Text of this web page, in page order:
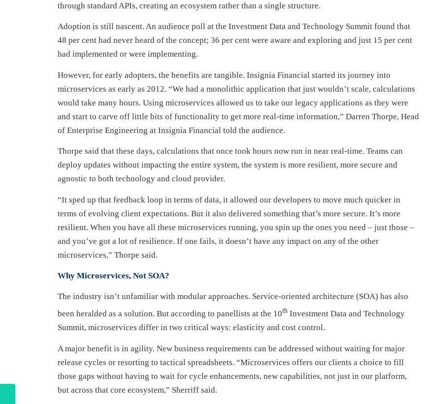
through standard APIs, creating an ecosystem rather than a single structure.
Adoption is still nascent. An audience poll at the Investment Data and Technology Summit found that
48 per cent had never heard of the concept; 36 per cent were aware and exploring and just 15 per cent
had implemented or were implementing.
However, for early adopters, the benefits are tangible. Insignia Financial started its journey into
microservices as early as 2012. “We had a monolithic application that just wouldn’t scale, calculations
would take many hours. Using microservices allowed us to take our legacy applications as they were
and start to carve off little bits of functionality to get more real-time information,” Darren Thorpe, Head
of Enterprise Engineering at Insignia Financial told the audience.
Thorpe said that these days, calculations that once took hours now run in near real-time. Teams can
deploy updates without impacting the entire system, the system is more resilient, more secure and
agnostic to both technology and cloud provider.
“It sped up that feedback loop in terms of data, it allowed our developers to move much quicker in
terms of evolving client expectations. But it also delivered something that’s more secure. It’s more
resilient. When you have all these microservices running, you spin up the ones you need – just those –
and you’ve got a lot of resilience. If one fails, it doesn’t have any impact on any of the other
microservices,” Thorpe said.
Why Microservices, Not SOA?
The industry isn’t unfamiliar with modular approaches. Service-oriented architecture (SOA) has also
been heralded as a solution. But according to panellists at the 10th Investment Data and Technology
Summit, microservices differ in two critical ways: elasticity and cost control.
A major benefit is in agility. New business requirements can be addressed without waiting for major
release cycles or resorting to tactical spreadsheets. “Microservices offers our clients a choice to fill
those gaps without having to wait for cycle enhancements, new capabilities, not just in our platform,
but across that core ecosystem,” Sherriff said.